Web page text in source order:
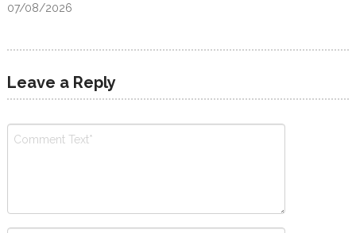
07/08/2026
Leave a Reply